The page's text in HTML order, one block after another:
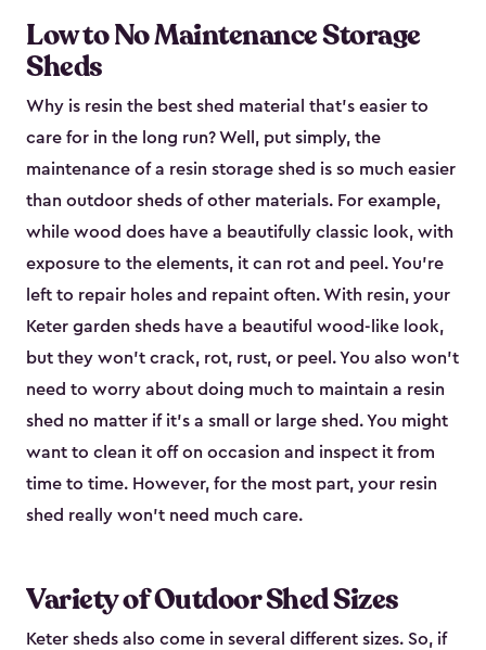
Low to No Maintenance Storage
Sheds
Why is resin the best shed material that’s easier to
care for in the long run? Well, put simply, the
maintenance of a resin storage shed is so much easier
than outdoor sheds of other materials. For example,
while wood does have a beautifully classic look, with
exposure to the elements, it can rot and peel. You’re
left to repair holes and repaint often. With resin, your
Keter garden sheds have a beautiful wood-like look,
but they won’t crack, rot, rust, or peel. You also won’t
need to worry about doing much to maintain a resin
shed no matter if it's a small or large shed. You might
want to clean it off on occasion and inspect it from
time to time. However, for the most part, your resin
shed really won’t need much care.
Variety of Outdoor Shed Sizes
Keter sheds also come in several different sizes. So, if